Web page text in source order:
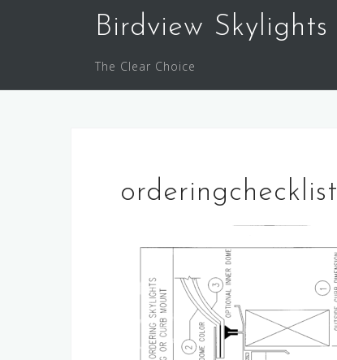
Birdview Skylights
The Clear Choice
orderingchecklist